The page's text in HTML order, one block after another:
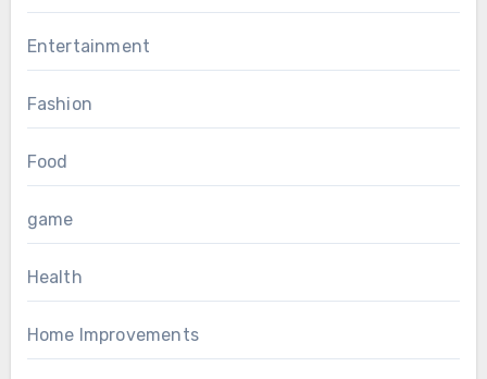
Entertainment
Fashion
Food
game
Health
Home Improvements